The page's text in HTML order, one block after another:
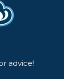
advice!